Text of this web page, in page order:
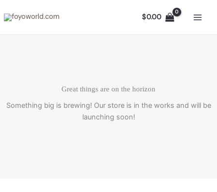
to
$0.00
Great things are on the horizon
Something big is brewing! Our store is in the works and will be
launching soon!